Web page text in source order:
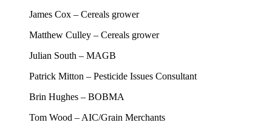
James Cox – Cereals grower
Matthew Culley – Cereals grower
Julian South – MAGB
Patrick Mitton – Pesticide Issues Consultant
Brin Hughes – BOBMA
Tom Wood – AIC/Grain Merchants